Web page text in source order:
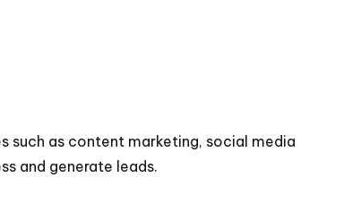
such as content marketing, social media
and generate leads.